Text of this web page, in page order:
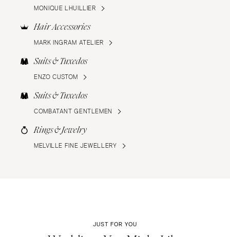
MONIQUE LHUILLIER
Hair Accessories
MARK INGRAM ATELIER
Suits & Tuxedos
ENZO CUSTOM
Suits & Tuxedos
COMBATANT GENTLEMEN
Rings & Jewelry
MELVILLE FINE JEWELLERY
JUST FOR YOU